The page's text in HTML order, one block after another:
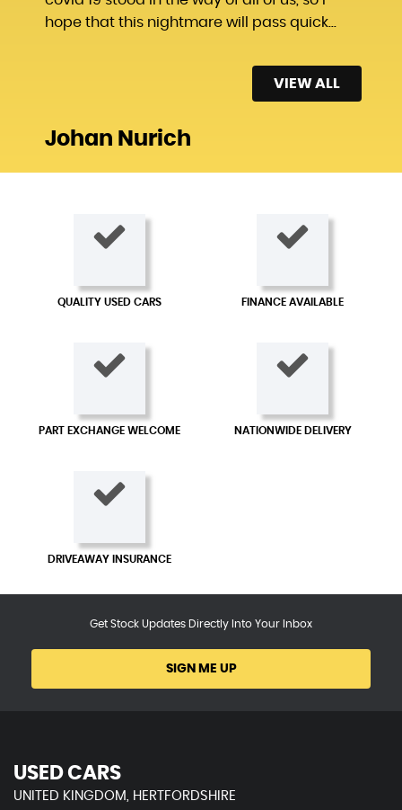
hope that this nightmare will pass quick...
Johan Nurich
VIEW ALL
QUALITY USED CARS FINANCE AVAILABLE
PART EXCHANGE WELCOME NATIONWIDE DELIVERY
DRIVEAWAY INSURANCE
Get Stock Updates Directly Into Your Inbox
SIGN ME UP
USED CARS
UNITED KINGDOM, HERTFORDSHIRE